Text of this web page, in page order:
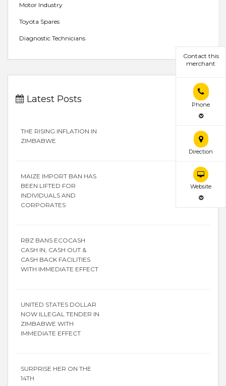
Contact this
merchant
Phone
Direction
Website
Motor Industry
Toyota Spares
Diagnostic Technicians
Latest Posts
THE RISING INFLATION IN
ZIMBABWE
MAIZE IMPORT BAN HAS
BEEN LIFTED FOR
INDIVIDUALS AND
CORPORATES
RBZ BANS ECOCASH
CASH IN, CASH OUT &
CASH BACK FACILITIES
WITH IMMEDIATE EFFECT
UNITED STATES DOLLAR
NOW ILLEGAL TENDER IN
ZIMBABWE WITH
IMMEDIATE EFFECT
SURPRISE HER ON THE
14TH